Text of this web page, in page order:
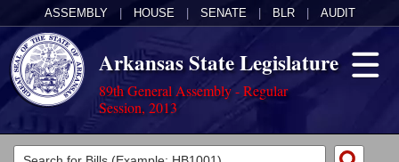
ASSEMBLY HOUSE SENATE BLR AUDIT
Arkansas State Legislature
89th General Assembly - Regular
Session, 2013
Legislators